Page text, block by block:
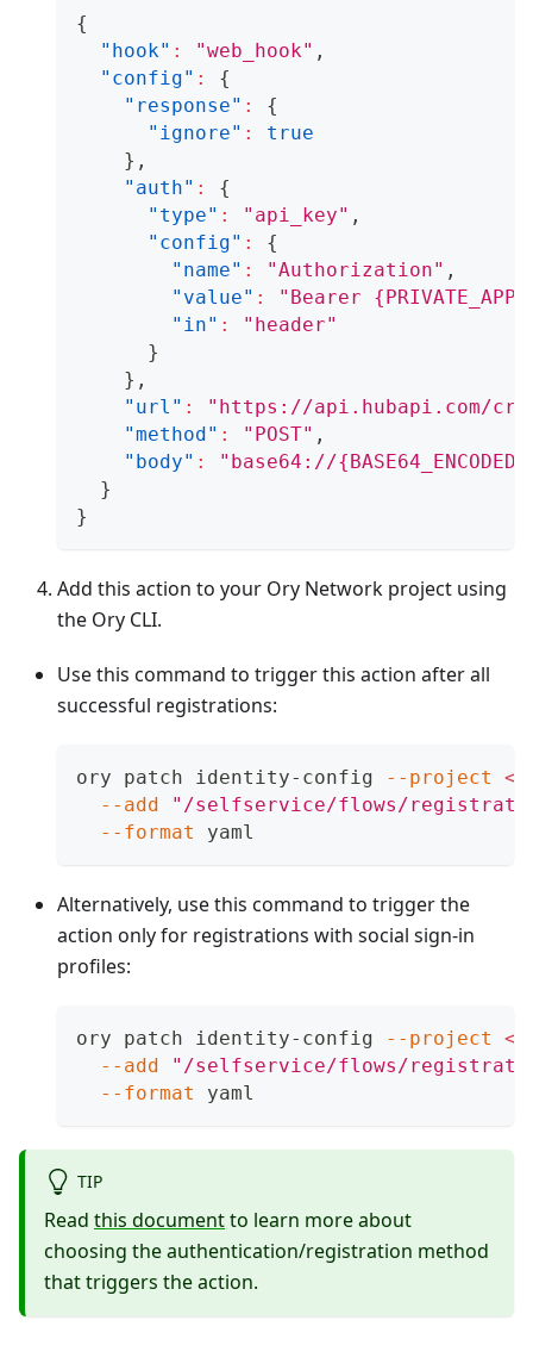
{
"hook" : "web_hook" ,
"config" :
{
"response" :
{
"ignore" :
true
} ,
"auth" :
{
"type" : "api_key" ,
"config" :
{
"name" : "Authorization" ,
"value" :
"Bearer
"in" :
"header"
}
} ,
"url" :
"https://api.hubapi.com/
"method" : "POST" ,
"body" :
"base64://
}
}
Add this action to your Ory Network project using
the Ory CLI.
Use this command to trigger this action after all
successful registrations:
ory patch identity-config --project <
--add
"/selfservice/flows/
--format
yaml
Alternatively, use this command to trigger the
action only for registrations with social sign-in
profiles:
ory patch identity-config --project <
--add
"/selfservice/flows/
--format
yaml
TIP
Read this documentto learn more about
choosing the authentication/registration method
that triggers the action.